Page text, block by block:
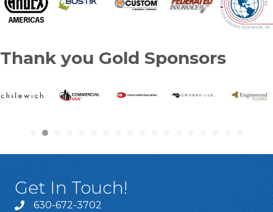
Thank you Gold Sponsors
Get In Touch!
630-672-3702